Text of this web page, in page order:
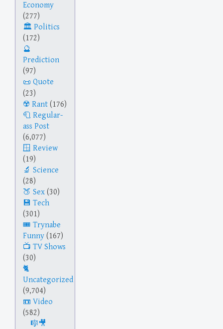
Economy
(277)
Politics
(172)
Prediction
(97)
Quote
(23)
Rant (176)
Regular-
ass Post
(6,077)
Review
(19)
Science
(28)
Sex (30)
Tech
(301)
Trynabe
Funny (167)
TV Shows
(30)
Uncategorized
(9,704)
Video
(582)